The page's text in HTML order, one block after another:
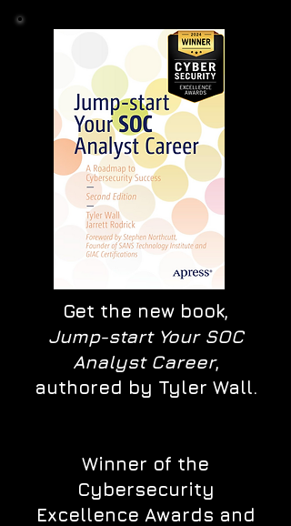
Get the new book,
Jump-start Your SOC
Analyst Career,
authored by Tyler Wall.
Winner of the
Cybersecurity
Excellence Awards and